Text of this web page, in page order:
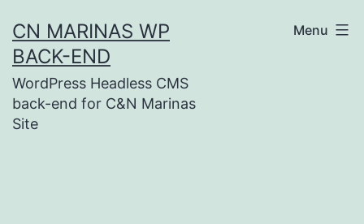
to
content
CN MARINAS WP
BACK-END
WordPress Headless CMS
back-end for C&N Marinas
Site
Menu